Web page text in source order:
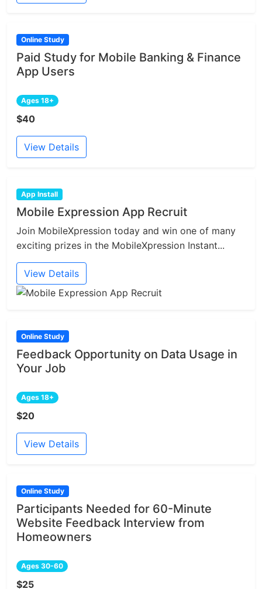
Online Study
Paid Study for Mobile Banking & Finance
App Users
Ages 18+
$40
View Details
App Install
Mobile Expression App Recruit
Join MobileXpression today and win one of many
exciting prizes in the MobileXpression Instant...
View Details
Online Study
Feedback Opportunity on Data Usage in
Your Job
Ages 18+
$20
View Details
Online Study
Participants Needed for 60-Minute
Website Feedback Interview from
Homeowners
Ages 30-60
$25